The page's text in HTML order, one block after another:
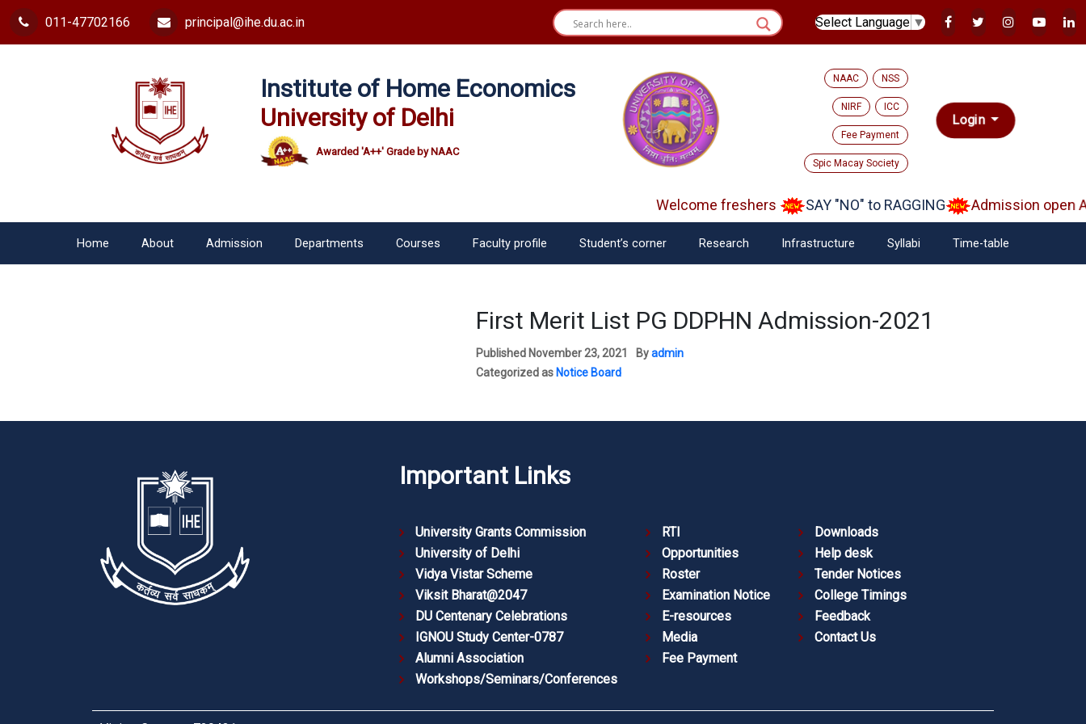
011-47702166 principal@ihe.du.ac.in Select Language ▼
Institute of Home Economics
University of Delhi
Awarded 'A++' Grade by NAAC
NAAC NSS
NIRF ICC
Fee Payment
Spic Macay Society
Login
Welcome freshers SAY "NO" to RAGGING Admission open
Home About Admission Departments Courses Faculty profile Student’s corner Research Infrastructure Syllabi Time-table
First Merit List PG DDPHN Admission-2021
Published November 23, 2021 Byadmin
Categorized as Notice Board
Important Links
University Grants Commission
University of Delhi
Vidya Vistar Scheme
Viksit Bharat@2047
DU Centenary Celebrations
IGNOU Study Center-0787
Alumni Association
Workshops/Seminars/Conferences
RTI
Opportunities
Roster
Examination Notice
E-resources
Media
Fee Payment
Downloads
Help desk
Tender Notices
College Timings
Feedback
Contact Us